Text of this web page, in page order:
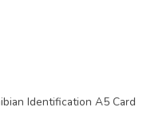
Identification A5 Card